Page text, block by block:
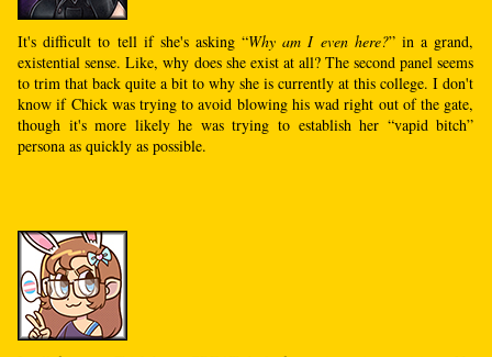
It's difficult to tell if she's asking “Why am I even here?” in a grand,
existential sense. Like, why does she exist at all? The second panel seems
to trim that back quite a bit to why she is currently at this college. I don't
know if Chick was trying to avoid blowing his wad right out of the gate,
though it's more likely he was trying to establish her “vapid bitch”
persona as quickly as possible.